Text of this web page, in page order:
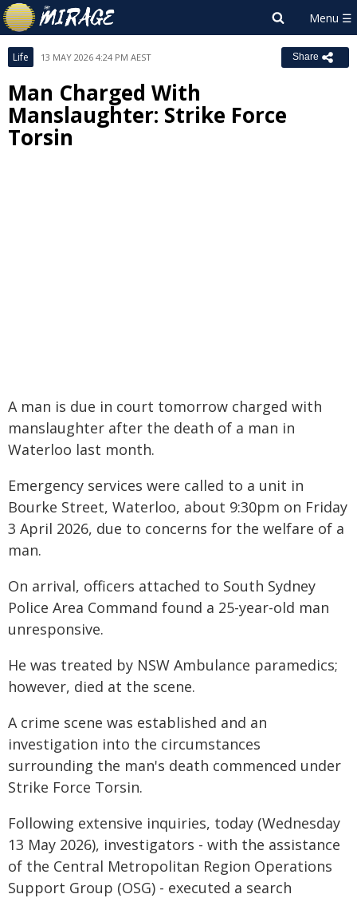
Life 13 MAY 2026 4:24 PM AEST Share
Man Charged With
Manslaughter: Strike Force
Torsin
A man is due in court tomorrow charged with
manslaughter after the death of a man in
Waterloo last month.
Emergency services were called to a unit in
Bourke Street, Waterloo, about 9:30pm on Friday
3 April 2026, due to concerns for the welfare of a
man.
On arrival, officers attached to South Sydney
Police Area Command found a 25-year-old man
unresponsive.
He was treated by NSW Ambulance paramedics;
however, died at the scene.
A crime scene was established and an
investigation into the circumstances
surrounding the man's death commenced under
Strike Force Torsin.
Following extensive inquiries, today (Wednesday
13 May 2026), investigators - with the assistance
of the Central Metropolitan Region Operations
Support Group (OSG) - executed a search